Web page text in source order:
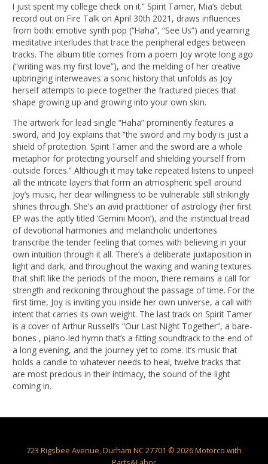
I just spent my college check on it.” Spirit Tamer, Mia’s debut
record out on Fire Talk on April 30th 2021, draws influences
from both: emotive synth pop (“Haha”, “See Us”) and yearning
meditative interludes that trace the peripheral edges between
tracks. The album title comes from a poem Joy wrote long ago
(“writing was my first love”), and the melding of her creative
upbringing interweaves a sonic history that unfolds as Joy
herself attempts to piece together the fractured pieces that
shape growing up and growing into your own skin.
The artwork for lead single “Haha” prominently features a
sword, and Joy explains that “the sword and my body is just a
shield of protection. Spirit Tamer and the sword are a whole
metaphor for protecting yourself and shielding yourself from
outside forces.” Although it may take repeated listens to unpeel
all the intricate layers that form an atmospheric spell around
Joy’s music, her clear willingness to be vulnerable still strikingly
shines through. She’s an avid practitioner of astrology (her first
EP was the aptly titled ‘Gemini Moon’), and the instinctual tread
of devotional harmonies and melancholic undertones
transcribe the tender feeling that comes with believing in your
own intuition through it all. There’s a deliberate juxtaposition in
light and dark, and throughout the waxing and waning textures
that shift like the periods of the moon, there remains a call for
strength and reckoning throughout the passage of time. For the
first time, Joy is inviting you inside her own universe, a call with
intent that carries its own weight. The last track on Spirit Tamer
is a cover of Arthur Russell’s “Our Last Night Together”, a bare-
bones , piano-led hymn that’s a fitting soundtrack to the end of
a long evening, and the journey yet to come. It’s music that
holds a candle to whatever needs to heal, twelve tracks that
are most precious in their intimacy, the sound of the light
coming in.
723 Rigsbee Avenue, Durham NC 27701 © 2026 Motorco with